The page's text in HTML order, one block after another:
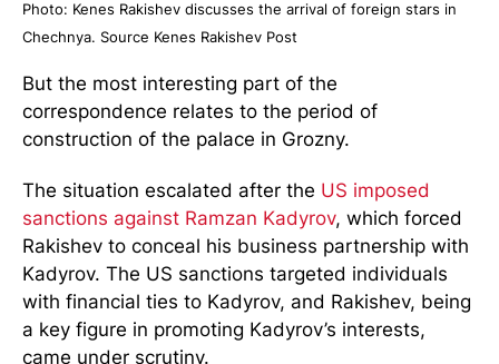
Photo: Kenes Rakishev discusses the arrival of foreign stars in
Chechnya. Source Kenes Rakishev Post
But the most interesting part of the
correspondence relates to the period of
construction of the palace in Grozny.
The situation escalated after the US imposed
sanctions against Ramzan Kadyrov, which forced
Rakishev to conceal his business partnership with
Kadyrov. The US sanctions targeted individuals
with financial ties to Kadyrov, and Rakishev, being
a key figure in promoting Kadyrov’s interests,
came under scrutiny.